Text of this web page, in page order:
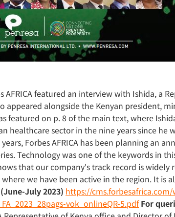
AFRICA featured an interview with Ishida, a
appeared alongside the Kenyan president,
featured on p. 8 of the main text, where
healthcare sector in the nine years since he
Forbes AFRICA has been planning an
Technology was one of the keywords in
that our company's track record is
we have been active in the region. It
July 2023) https://cms.forbesafrica.com/
vok_onlineQR-5.pdf For